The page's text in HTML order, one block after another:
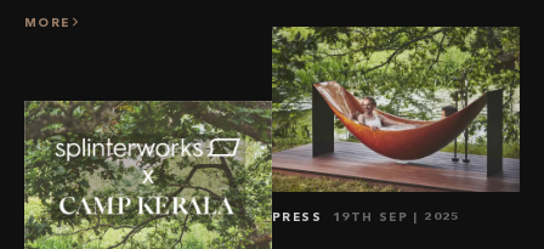
MORE
PRESS 19TH SEP | 2025